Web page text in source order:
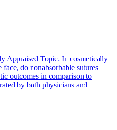
Appraised Topic: In cosmetically
face, do nonabsorbable sutures
outcomes in comparison to
by both physicians and